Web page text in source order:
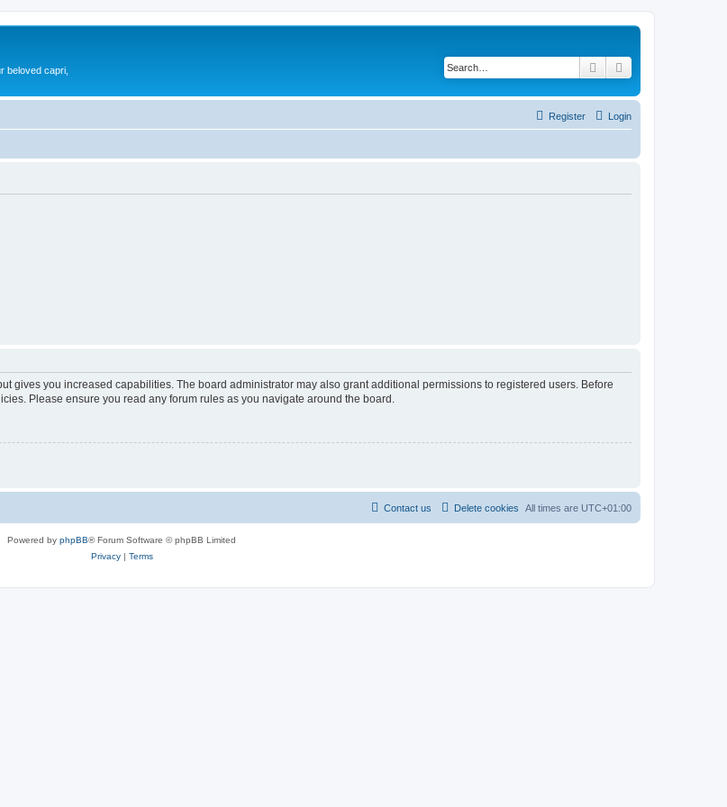
beloved capri, Search
Login
Register
gives you increased capabilities. The board administrator may also grant additional permissions to registered users. Before
Please ensure you read any forum rules as you navigate around the board.
All times are UTC+01:00
Delete cookies
Contact us
Powered by phpBB® Forum Software © phpBB Limited
Privacy| Terms